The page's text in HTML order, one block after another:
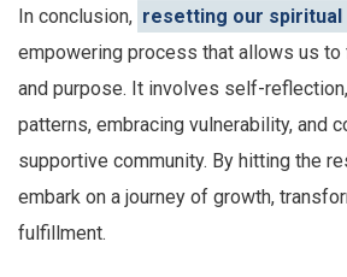
In conclusion, resetting our spiritual
empowering process that allows us to
and purpose. It involves self-
patterns, embracing vulnerability, and
supportive community. By hitting the
embark on a journey of growth,
fulfillment.